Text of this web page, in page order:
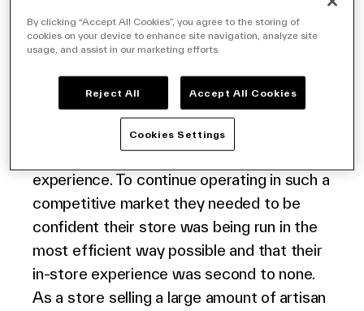
Search
Investors
Partners
Challenge
EAT17 pride themselves on the quality of
their offering both with regard to the
products they sell and their store
experience. To continue operating in such a
competitive market they needed to be
confident their store was being run in the
most efficient way possible and that their
in-store experience was second to none.
As a store selling a large amount of artisan
By clicking “Accept All Cookies”, you agree to the storing of
cookies on your device to enhance site navigation, analyze site
usage, and assist in our marketing efforts.
Reject All Accept All Cookies
Cookies Settings